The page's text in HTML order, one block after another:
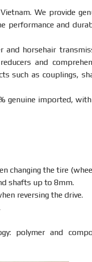
We provide
performance and
and horsehair
and
such as couplings,
genuine imported,
changing the tire
shafts up to 8mm.
reversing the drive.
polymer and